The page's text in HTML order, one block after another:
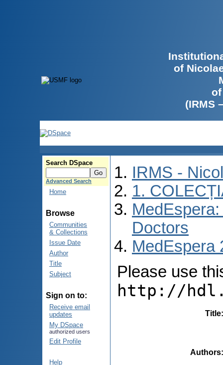
of
(IRMS
Search DSpace
Advanced Search
Home
Browse
Communities
& Collections
Issue Date
Author
Title
Subject
Sign on to:
Receive email
updates
My DSpace
authorized users
Edit Profile
Help
IRMS -
1.
Doctors
MedEspera
Please use
http://
Title
Authors